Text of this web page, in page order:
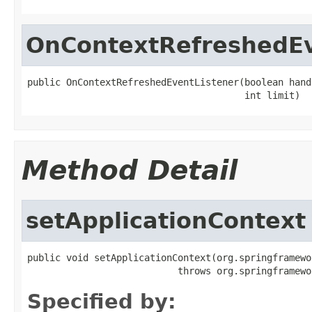
public OnContextRefreshedEventListener(boolean
                                       int limit)
Method Detail
setApplicationContext
public void
throws
Specified by: